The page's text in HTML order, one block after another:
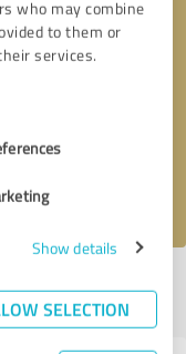
who may combine
to them or
services.
Show details
SELECTION
07/24/2026|Report